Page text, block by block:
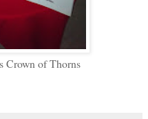
Crown of Thorns